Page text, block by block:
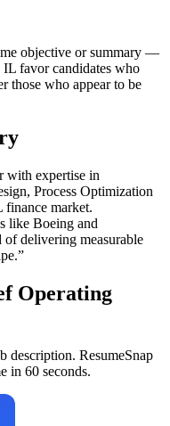
objective or summary —
favor candidates who
those who appear to be
with expertise in
Process Optimization
finance market.
like Boeing and
delivering measurable
Operating
description. ResumeSnap
in 60 seconds.